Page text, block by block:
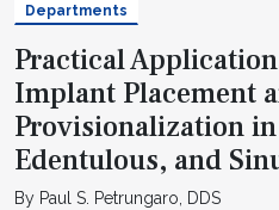
Departments
Practical
Implant Placement
Provisionalization
Edentulous, and
By Paul S. Petrungaro, DDS